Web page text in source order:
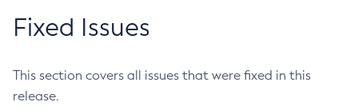
Fixed Issues
This section covers all issues that were fixed in this
release.